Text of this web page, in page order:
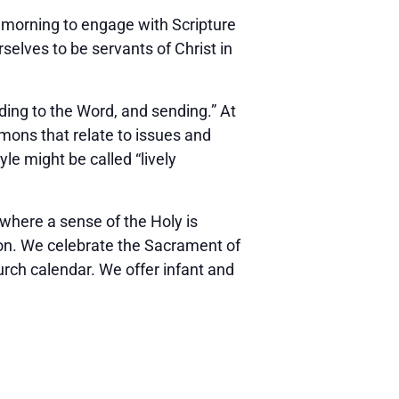
to engage with Scripture
to be servants of Christ in
to the Word, and sending.” At
that relate to issues and
might be called “lively
a sense of the Holy is
We celebrate the Sacrament of
calendar. We offer infant and